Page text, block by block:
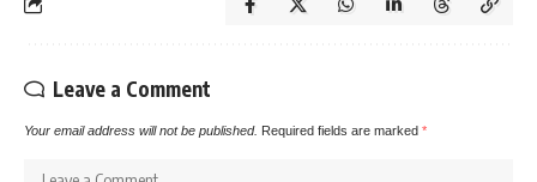
Leave a Comment
Your email address will not be published. Required fields are marked *